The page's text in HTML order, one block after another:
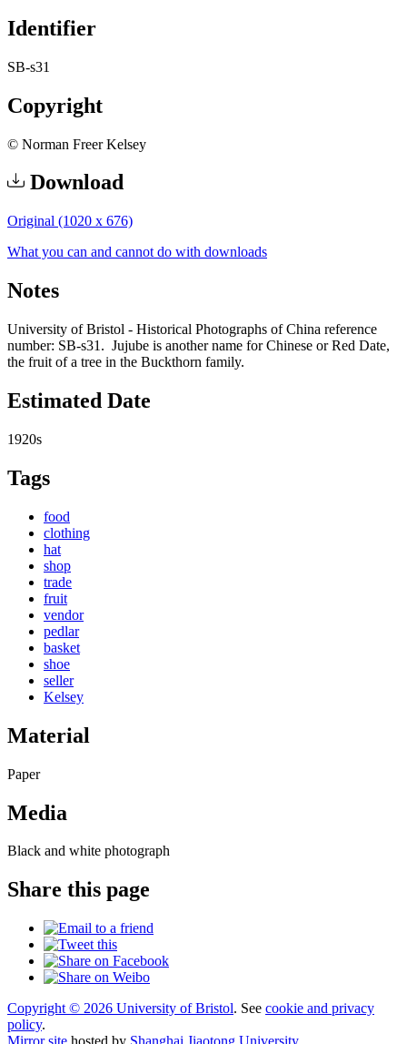
Identifier
SB-s31
Copyright
© Norman Freer Kelsey
Download
Original (1020 x 676)
What you can and cannot do with downloads
Notes
University of Bristol - Historical Photographs of China reference
number: SB-s31. Jujube is another name for Chinese or Red Date,
the fruit of a tree in the Buckthorn family.
Estimated Date
1920s
Tags
food
clothing
hat
shop
trade
fruit
vendor
pedlar
basket
shoe
seller
Kelsey
Material
Paper
Media
Black and white photograph
Share this page
Copyright © 2026 University of Bristol. See cookie and privacy
policy.